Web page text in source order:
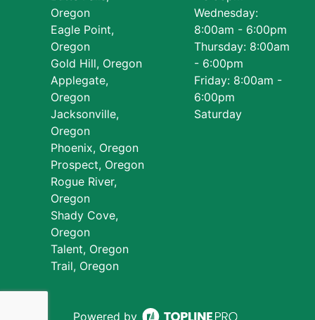
Oregon
Eagle Point,
Oregon
Gold Hill, Oregon
Applegate,
Oregon
Jacksonville,
Oregon
Phoenix, Oregon
Prospect, Oregon
Rogue River,
Oregon
Shady Cove,
Oregon
Talent, Oregon
Trail, Oregon
Wednesday:
8:00am - 6:00pm
Thursday: 8:00am
- 6:00pm
Friday: 8:00am -
6:00pm
Saturday
Powered by